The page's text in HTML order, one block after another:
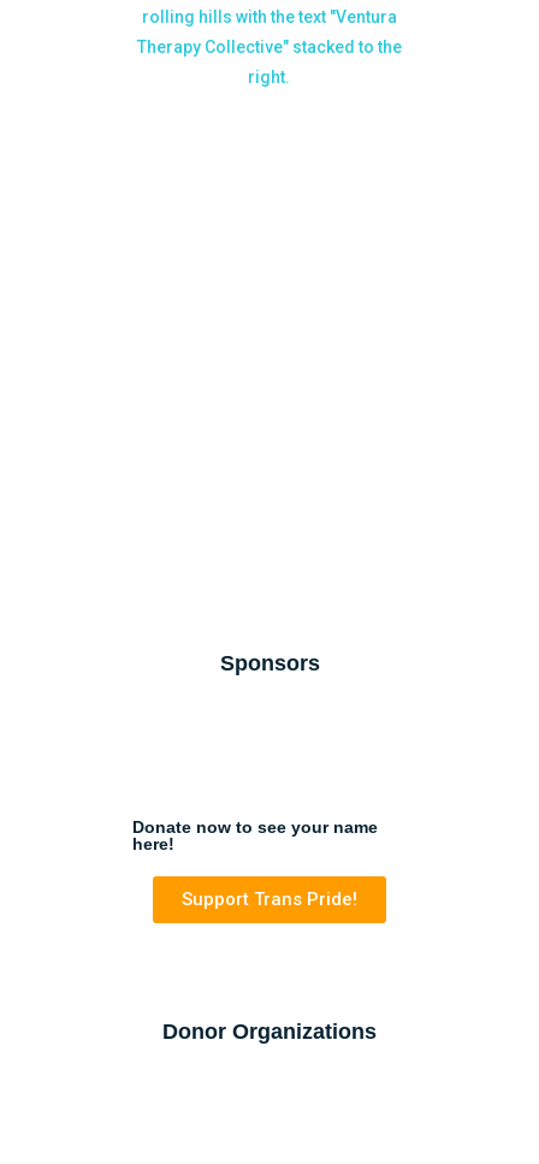
Sponsors
Donate now to see your name
here!
Support Trans Pride!
Donor Organizations